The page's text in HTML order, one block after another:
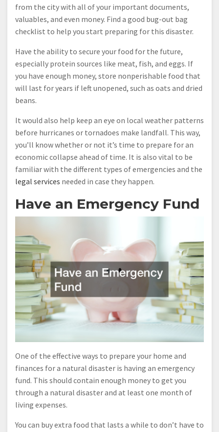
from the city with all of your important documents,
valuables, and even money. Find a good bug-out bag
checklist to help you start preparing for this disaster.
Have the ability to secure your food for the future,
especially protein sources like meat, fish, and eggs. If
you have enough money, store nonperishable food that
will last for years if left unopened, such as oats and dried
beans.
It would also help keep an eye on local weather patterns
before hurricanes or tornadoes make landfall. This way,
you’ll know whether or not it’s time to prepare for an
economic collapse ahead of time. It is also vital to be
familiar with the different types of emergencies and the
legal services needed in case they happen.
Have an Emergency Fund
One of the effective ways to prepare your home and
finances for a natural disaster is having an emergency
fund. This should contain enough money to get you
through a natural disaster and at least one month of
living expenses.
You can buy extra food that lasts a while to don’t have to